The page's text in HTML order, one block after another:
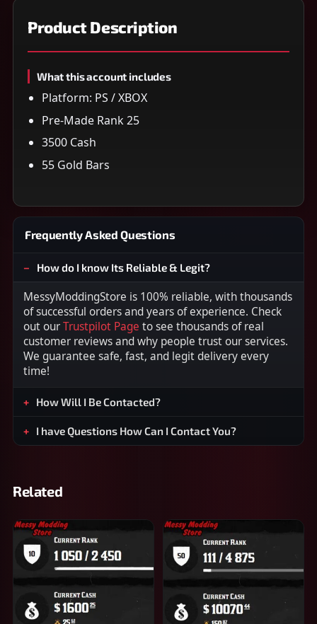
Product Description
What this account includes
Platform: PS / XBOX
Pre-Made Rank 25
3500 Cash
55 Gold Bars
Frequently Asked Questions
How do I know Its Reliable & Legit?
MessyModdingStore is 100% reliable, with thousands
of successful orders and years of experience. Check
out ourTrustpilot Page to see thousands of real
customer reviews and why people trust our services.
We guarantee safe, fast, and legit delivery every
time!
How Will I Be Contacted?
I have Questions How Can I Contact You?
Related